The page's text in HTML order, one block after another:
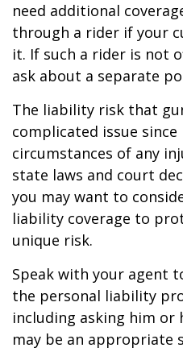
need additional
through a rider if your
it. If such a rider is not
ask about a separate
The liability risk that
complicated issue
circumstances of any
state laws and court
you may want to
liability coverage to
unique risk.
Speak with your agent
the personal liability
including asking him
may be an appropriate